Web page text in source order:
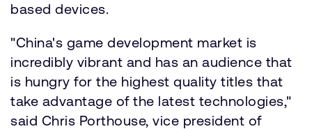
based devices.
"China's game development market is
incredibly vibrant and has an audience that
is hungry for the highest quality titles that
take advantage of the latest technologies,"
said Chris Porthouse, vice president of